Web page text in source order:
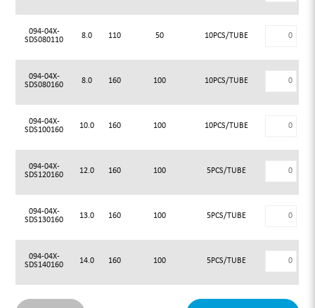
094-04X-
SDS080110
8.0 110 50 10PCS/TUBE
094-04X-
SDS080160
8.0 160 100 10PCS/TUBE
094-04X-
SDS100160
10.0 160 100 10PCS/TUBE
094-04X-
SDS120160
12.0 160 100 5PCS/TUBE
094-04X-
SDS130160
13.0 160 100 5PCS/TUBE
094-04X-
SDS140160
14.0 160 100 5PCS/TUBE